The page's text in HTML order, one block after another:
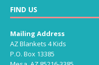
FIND US
Mailing Address
AZ Blankets 4 Kids
P.O. Box 13385